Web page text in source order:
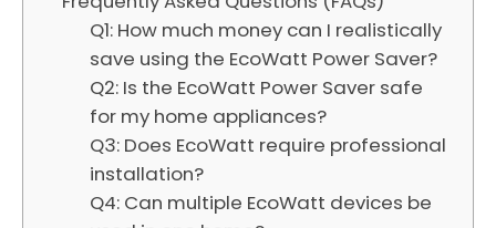
Q1: How much money can I realistically
save using the EcoWatt Power Saver?
Q2: Is the EcoWatt Power Saver safe
for my home appliances?
Q3: Does EcoWatt require professional
installation?
Q4: Can multiple EcoWatt devices be